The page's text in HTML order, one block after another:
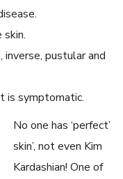
skin.
pustular and
is symptomatic.
No one has ‘perfect’
skin’, not even Kim
Kardashian! One of